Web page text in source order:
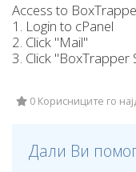
Access to
1. Login to cPanel
2. Click "Mail"
3. Click "BoxTrapper
0 Корисниците го
Дали Ви